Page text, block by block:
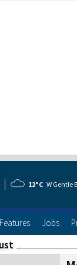
12°C W Gentle
Features Jobs